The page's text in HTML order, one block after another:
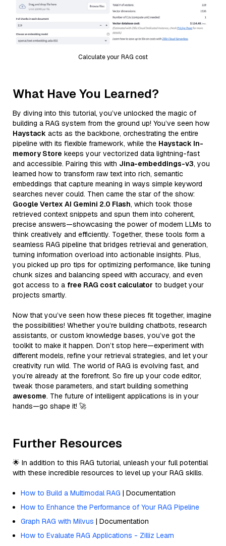
Calculate your RAG cost
What Have You Learned?
By diving into this tutorial, you’ve unlocked the magic of
building a RAG system from the ground up! You’ve seen how
Haystack acts as the backbone, orchestrating the entire
pipeline with its flexible framework, while the Haystack In-
memory Store keeps your vectorized data lightning-fast
and accessible. Pairing this with Jina-embeddings-v3, you
learned how to transform raw text into rich, semantic
embeddings that capture meaning in ways simple keyword
searches never could. Then came the star of the show:
Google Vertex AI Gemini 2.0 Flash, which took those
retrieved context snippets and spun them into coherent,
precise answers—showcasing the power of modern LLMs to
think creatively and efficiently. Together, these tools form a
seamless RAG pipeline that bridges retrieval and generation,
turning information overload into actionable insights. Plus,
you picked up pro tips for optimizing performance, like tuning
chunk sizes and balancing speed with accuracy, and even
got access to a free RAG cost calculator to budget your
projects smartly.
Now that you’ve seen how these pieces fit together, imagine
the possibilities! Whether you’re building chatbots, research
assistants, or custom knowledge bases, you’ve got the
toolkit to make it happen. Don’t stop here—experiment with
different models, refine your retrieval strategies, and let your
creativity run wild. The world of RAG is evolving fast, and
you’re already at the forefront. So fire up your code editor,
tweak those parameters, and start building something
awesome. The future of intelligent applications is in your
hands—go shape it! 🚀
Further Resources
🌟 In addition to this RAG tutorial, unleash your full potential
with these incredible resources to level up your RAG skills.
How to Build a Multimodal RAG | Documentation
How to Enhance the Performance of Your RAG Pipeline
Graph RAG with Milvus | Documentation
How to Evaluate RAG Applications - Zilliz Learn